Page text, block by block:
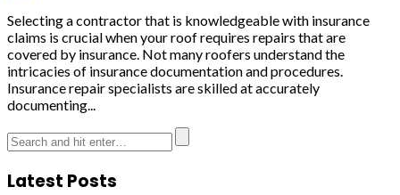
Selecting a contractor that is knowledgeable with insurance
claims is crucial when your roof requires repairs that are
covered by insurance. Not many roofers understand the
intricacies of insurance documentation and procedures.
Insurance repair specialists are skilled at accurately
documenting...
Latest Posts